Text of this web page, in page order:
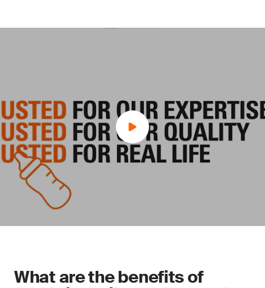
What are the benefits of